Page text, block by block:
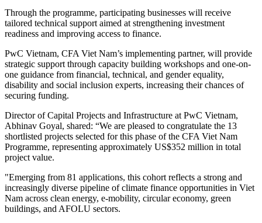
Through the programme, participating businesses will receive
tailored technical support aimed at strengthening investment
readiness and improving access to finance.
PwC Vietnam, CFA Viet Nam’s implementing partner, will provide
strategic support through capacity building workshops and one-on-
one guidance from financial, technical, and gender equality,
disability and social inclusion experts, increasing their chances of
securing funding.
Director of Capital Projects and Infrastructure at PwC Vietnam,
Abhinav Goyal, shared: “We are pleased to congratulate the 13
shortlisted projects selected for this phase of the CFA Viet Nam
Programme, representing approximately US$352 million in total
project value.
"Emerging from 81 applications, this cohort reflects a strong and
increasingly diverse pipeline of climate finance opportunities in Viet
Nam across clean energy, e-mobility, circular economy, green
buildings, and AFOLU sectors.